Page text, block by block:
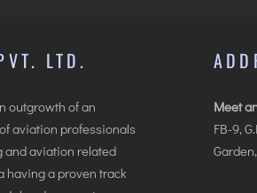
LTD.
outgrowth of an
aviation professionals
and aviation related
a proven track
Meet
FB-9,